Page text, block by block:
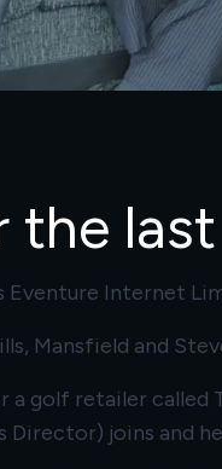
the
Eventure Internet
Mansfield and
golf retailer
joins and